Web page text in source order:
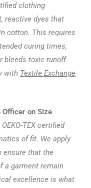
clothing
reactive dyes that
cotton. This requires
curing times,
bleeds toxic runoff
with Textile Exchange
Officer on Size
TEX certified
of fit. We apply
ensure that the
a garment remain
excellence is what